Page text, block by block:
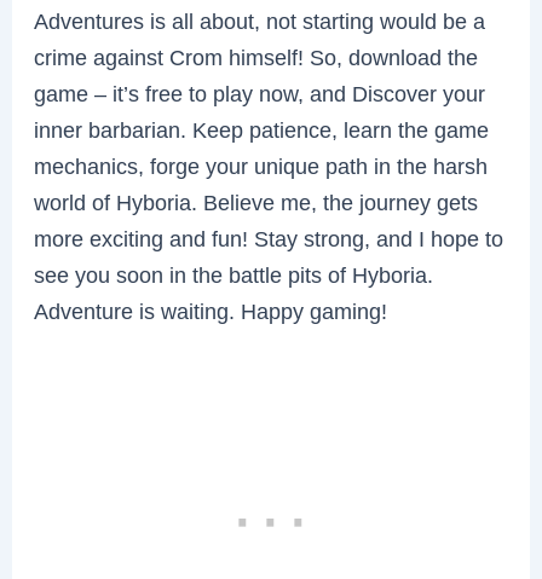
Adventures is all about, not starting would be a
crime against Crom himself! So, download the
game – it’s free to play now, and Discover your
inner barbarian. Keep patience, learn the game
mechanics, forge your unique path in the harsh
world of Hyboria. Believe me, the journey gets
more exciting and fun! Stay strong, and I hope to
see you soon in the battle pits of Hyboria.
Adventure is waiting. Happy gaming!